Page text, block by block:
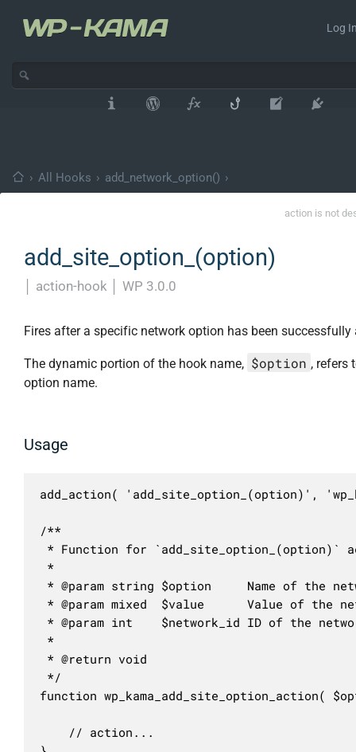
Log
› All Hooks › add_network_option() ›
action is not
add_site_option_(option)
action-hook WP 3.0.0
Fires after a specific network option has been successfully
The dynamic portion of the hook name, $option , refers
option name.
Usage
add_action( 'add_site_option_(option)',
/**
* Function for `add_site_option_(option)`
*
* @param string $option     Name of the
* @param mixed  $value      Value of the
* @param int    $network_id ID of the
*
* @return void
*/
function wp_kama_add_site_option_action(